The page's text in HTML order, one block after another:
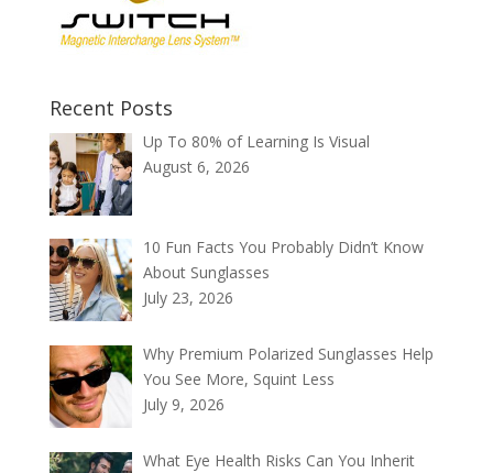
Recent Posts
Up To 80% of Learning Is Visual
August 6, 2026
10 Fun Facts You Probably Didn’t Know
About Sunglasses
July 23, 2026
Why Premium Polarized Sunglasses Help
You See More, Squint Less
July 9, 2026
What Eye Health Risks Can You Inherit